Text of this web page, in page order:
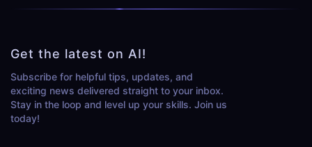
Get the latest on AI!
Subscribe for helpful tips, updates, and
exciting news delivered straight to your inbox.
Stay in the loop and level up your skills. Join us
today!